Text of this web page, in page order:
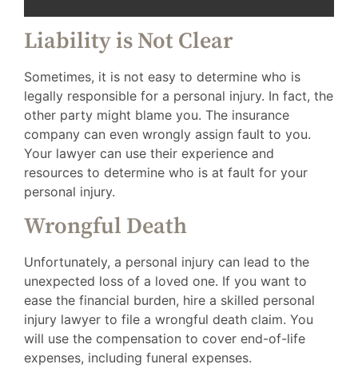
Liability is Not Clear
Sometimes, it is not easy to determine who is
legally responsible for a personal injury. In fact, the
other party might blame you. The insurance
company can even wrongly assign fault to you.
Your lawyer can use their experience and
resources to determine who is at fault for your
personal injury.
Wrongful Death
Unfortunately, a personal injury can lead to the
unexpected loss of a loved one. If you want to
ease the financial burden, hire a skilled personal
injury lawyer to file a wrongful death claim. You
will use the compensation to cover end-of-life
expenses, including funeral expenses.